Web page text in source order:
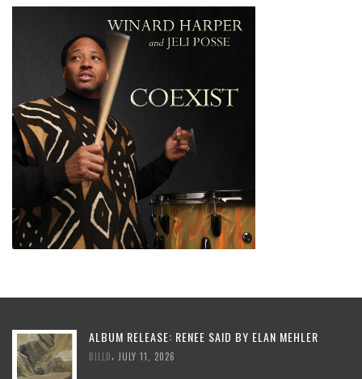
ALBUM RELEASE: RENEE SAID BY ELAN MEHLER
BILLD, JULY 11, 2026